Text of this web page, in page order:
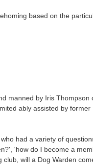
based on the
manned by Iris Thompson
ably assisted by
had a variety of
'how do I become a
will a Dog Warden